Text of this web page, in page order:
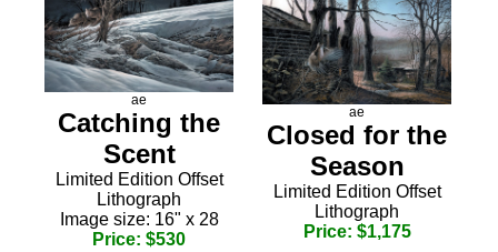
ae
Catching the
Scent
Limited Edition Offset
Lithograph
Image size: 16" x 28
Price: $530
ae
Closed for the
Season
Limited Edition Offset
Lithograph
Price: $1,175